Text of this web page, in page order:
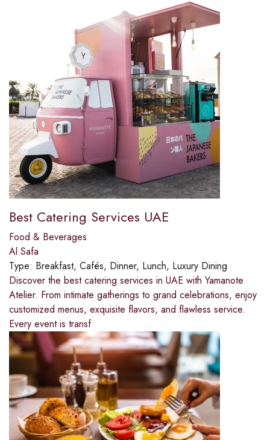
Best Catering Services UAE
Food & Beverages
Al Safa
Type: Breakfast, Cafés, Dinner, Lunch, Luxury Dining
Discover the best catering services in UAE with Yamanote
Atelier. From intimate gatherings to grand celebrations, enjoy
customized menus, exquisite flavors, and flawless service.
Every event is transf